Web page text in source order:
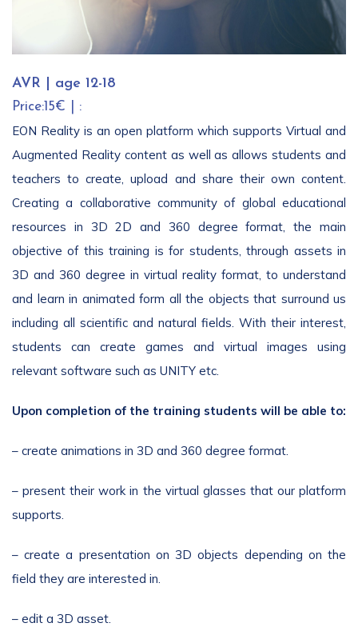
AVR | age 12-18
Price:15€ | :
EON Reality is an open platform which supports Virtual and
Augmented Reality content as well as allows students and
teachers to create, upload and share their own content.
Creating a collaborative community of global educational
resources in 3D 2D and 360 degree format, the main
objective of this training is for students, through assets in
3D and 360 degree in virtual reality format, to understand
and learn in animated form all the objects that surround us
including all scientific and natural fields. With their interest,
students can create games and virtual images using
relevant software such as UNITY etc.
Upon completion of the training students will be able to:
– create animations in 3D and 360 degree format.
– present their work in the virtual glasses that our platform
supports.
– create a presentation on 3D objects depending on the
field they are interested in.
– edit a 3D asset.